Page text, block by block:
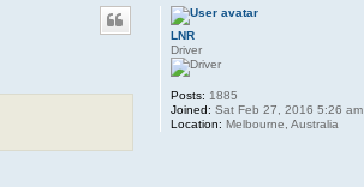
LNR
Driver
Posts: 1885
Joined: Sat Feb 27, 2016 5:26 am
Location: Melbourne, Australia